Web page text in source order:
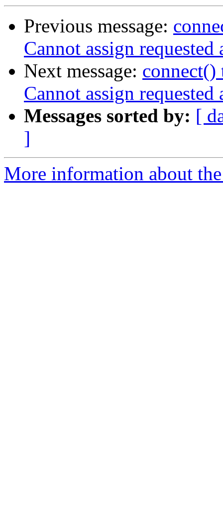
Previous message:
Cannot assign requested
Next message:
Cannot assign requested
Messages sorted by: [
]
More information about